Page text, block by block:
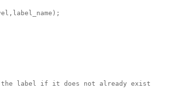
label if it does not already exist